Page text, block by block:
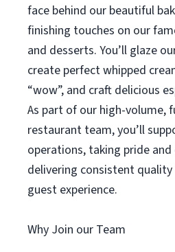
face behind our beautiful
finishing touches on our
and desserts. You’ll glaze
create perfect whipped
“wow”, and craft delicious
As part of our high-volume,
restaurant team, you’ll
operations, taking pride and
delivering consistent
guest experience.
Why Join our Team